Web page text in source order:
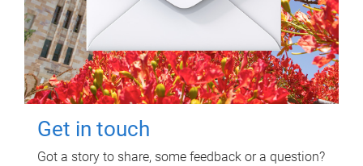
Get in touch
Got a story to share, some feedback or a question?